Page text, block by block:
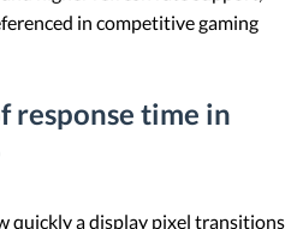
in competitive gaming
response time in
quickly a display pixel transitions